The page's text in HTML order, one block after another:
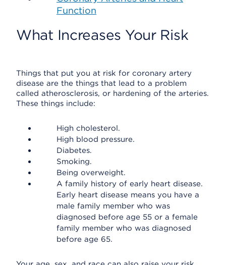
Function
What Increases Your Risk
Things that put you at risk for coronary artery
disease are the things that lead to a problem
called atherosclerosis, or hardening of the arteries.
These things include:
High cholesterol.
High blood pressure.
Diabetes.
Smoking.
Being overweight.
A family history of early heart disease.
Early heart disease means you have a
male family member who was
diagnosed before age 55 or a female
family member who was diagnosed
before age 65.